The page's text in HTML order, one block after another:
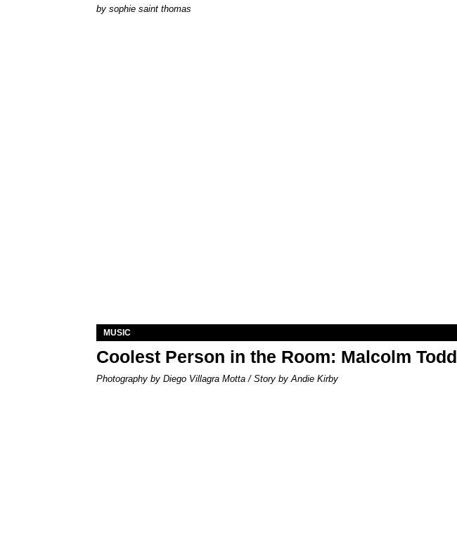
by sophie saint thomas
MUSIC
Coolest Person in the Room: Malcolm Todd
Photography by Diego Villagra Motta / Story by Andie Kirby